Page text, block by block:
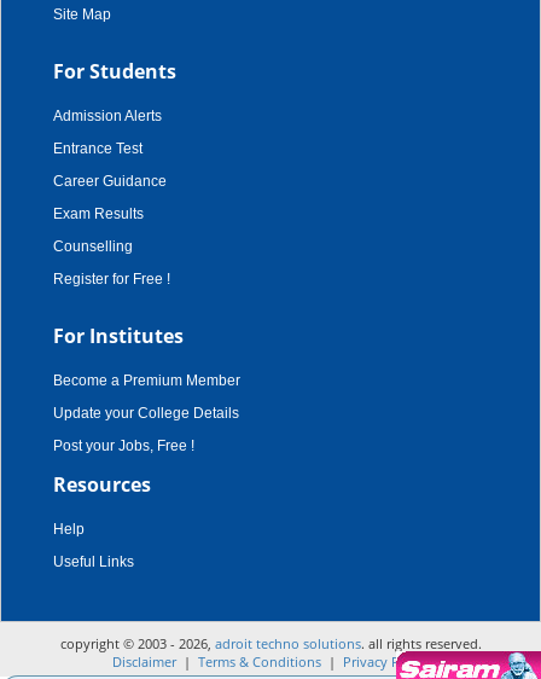
Site Map
For Students
Admission Alerts
Entrance Test
Career Guidance
Exam Results
Counselling
Register for Free !
For Institutes
Become a Premium Member
Update your College Details
Post your Jobs, Free !
Resources
Help
Useful Links
copyright © 2003 - 2026, adroit techno solutions. all rights reserved.
Disclaimer| Terms & Conditions | Privacy Policy